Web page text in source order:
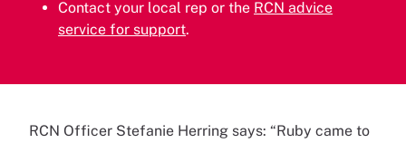
Contact your local rep or the RCN advice
service for support.
RCN Officer Stefanie Herring says: “Ruby came to